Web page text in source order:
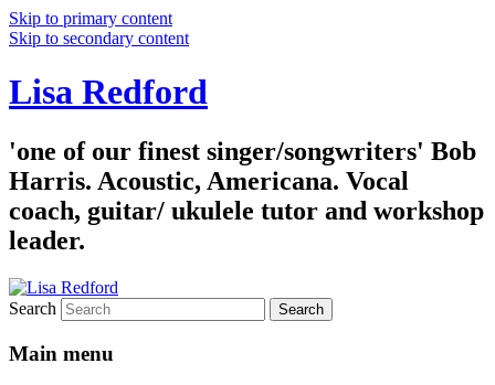
Skip to primary content
Skip to secondary content
Lisa Redford
'one of our finest singer/songwriters' Bob
Harris. Acoustic, Americana. Vocal
coach, guitar/ ukulele tutor and workshop
leader.
Search
Main menu